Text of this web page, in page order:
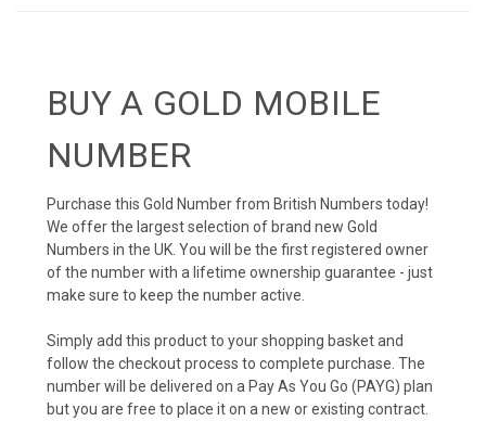
BUY A GOLD MOBILE
NUMBER
Purchase this Gold Number from British Numbers today!
We offer the largest selection of brand new Gold
Numbers in the UK. You will be the first registered owner
of the number with a lifetime ownership guarantee - just
make sure to keep the number active.
Simply add this product to your shopping basket and
follow the checkout process to complete purchase. The
number will be delivered on a Pay As You Go (PAYG) plan
but you are free to place it on a new or existing contract.